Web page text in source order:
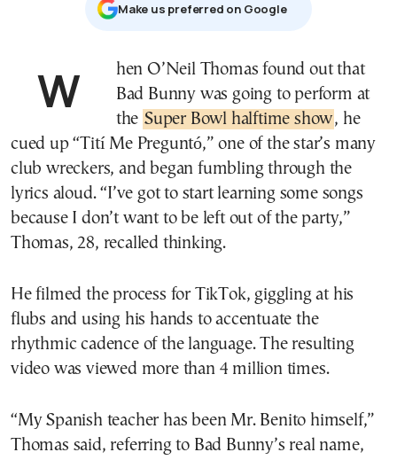
Μake us preferred on Google
When O’Neil Thomas found out that
Bad Bunny was going to perform at
the Super Bowl halftime show, he
cued up “Tití Me Preguntó,” one of the star’s many
club wreckers, and began fumbling through the
lyrics aloud. “I’ve got to start learning some songs
because I don’t want to be left out of the party,”
Thomas, 28, recalled thinking.
He filmed the process for TikTok, giggling at his
flubs and using his hands to accentuate the
rhythmic cadence of the language. The resulting
video was viewed more than 4 million times.
“My Spanish teacher has been Mr. Benito himself,”
Thomas said, referring to Bad Bunny’s real name,